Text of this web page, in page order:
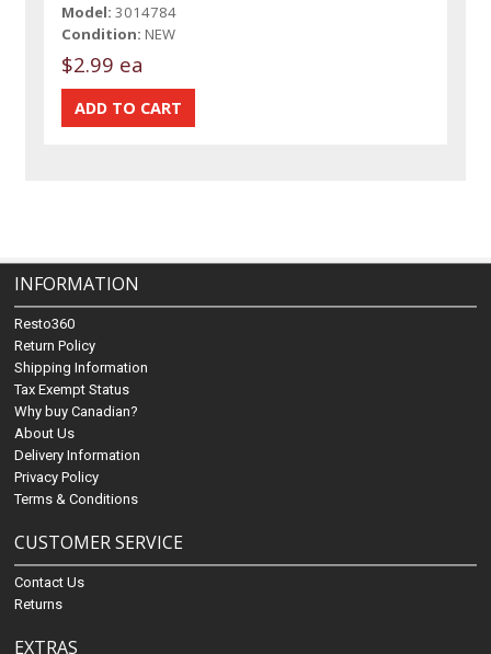
Model: 3014784
Condition: NEW
$2.99 ea
INFORMATION
Resto360
Return Policy
Shipping Information
Tax Exempt Status
Why buy Canadian?
About Us
Delivery Information
Privacy Policy
Terms & Conditions
CUSTOMER SERVICE
Contact Us
Returns
EXTRAS